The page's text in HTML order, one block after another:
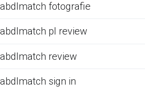
abdlmatch fotografie
abdlmatch pl review
abdlmatch review
abdlmatch sign in